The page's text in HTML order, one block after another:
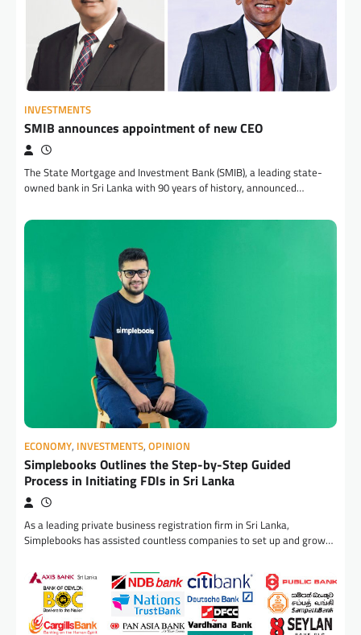
INVESTMENTS
SMIB announces appointment of new CEO
The State Mortgage and Investment Bank (SMIB), a leading state-
owned bank in Sri Lanka with 90 years of history, announced…
ECONOMY, INVESTMENTS, OPINION
Simplebooks Outlines the Step-by-Step Guided
Process in Initiating FDIs in Sri Lanka
As a leading private business registration firm in Sri Lanka,
Simplebooks has assisted countless companies to set up and grow…